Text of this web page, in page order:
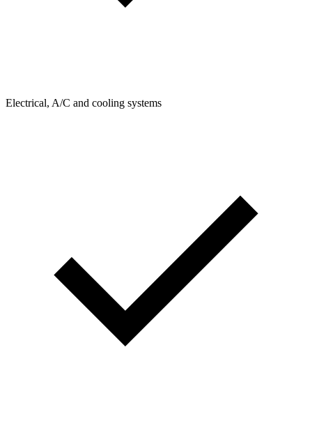
Electrical, A/C and cooling systems